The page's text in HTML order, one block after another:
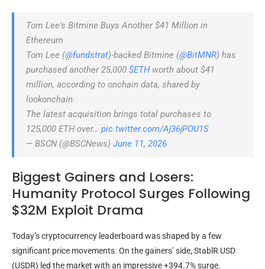
Tom Lee's Bitmine Buys Another $41 Million in
Ethereum
Tom Lee (@fundstrat)-backed Bitmine (@BitMNR) has
purchased another 25,000 $ETHworth about $41
million, according to onchain data, shared by
lookonchain.
The latest acquisition brings total purchases to
125,000 ETH over… pic.twitter.com/Aj36jPOU1S
— BSCN (@BSCNews) June 11, 2026
Biggest Gainers and Losers:
Humanity Protocol Surges Following
$32M Exploit Drama
Today’s cryptocurrency leaderboard was shaped by a few
significant price movements. On the gainers’ side, StablR USD
(USDR) led the market with an impressive +394.7% surge.